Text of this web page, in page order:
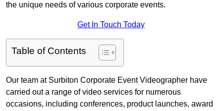
the unique needs of various corporate events.
Get In Touch Today
Table of Contents
Our team at Surbiton Corporate Event Videographer have
carried out a range of video services for numerous
occasions, including conferences, product launches, award